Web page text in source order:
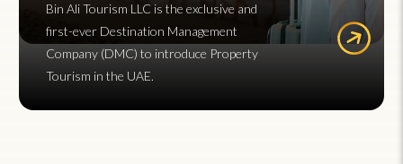
Bin Ali Tourism LLC is the exclusive and
first-ever Destination Management
Company (DMC) to introduce Property
Tourism in the UAE.